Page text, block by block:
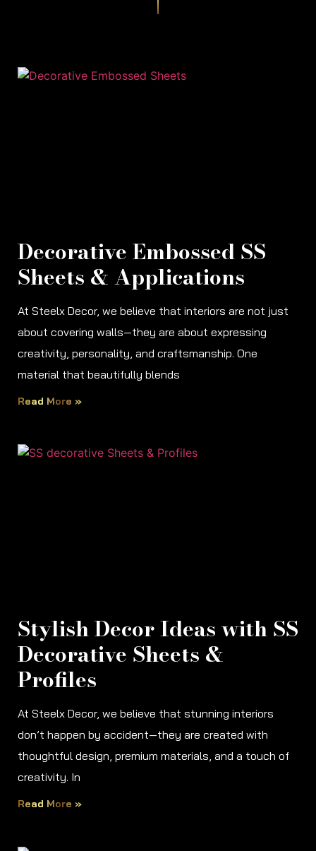
Decorative Embossed SS
Sheets & Applications
At Steelx Decor, we believe that interiors are not just
about covering walls—they are about expressing
creativity, personality, and craftsmanship. One
material that beautifully blends
Read More »
Stylish Decor Ideas with SS
Decorative Sheets &
Profiles
At Steelx Decor, we believe that stunning interiors
don’t happen by accident—they are created with
thoughtful design, premium materials, and a touch of
creativity. In
Read More »